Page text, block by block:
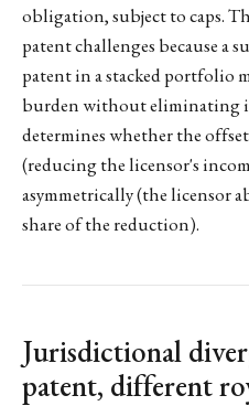
obligation, subject to caps.
patent challenges because a
patent in a stacked portfolio
burden without eliminating
determines whether the
(reducing the licensor's
asymmetrically (the licensor
share of the reduction).
Jurisdictional
patent, different